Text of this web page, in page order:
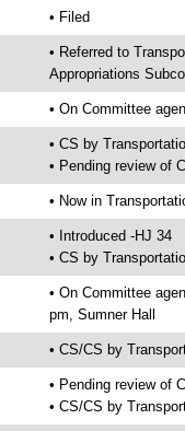
• Filed
• Referred to
Appropriations
• On Committee
• CS by
• Pending review of
• Now in
• Introduced -HJ 34
• CS by
• On Committee
pm, Sumner Hall
• CS/CS by
• Pending review of
• CS/CS by